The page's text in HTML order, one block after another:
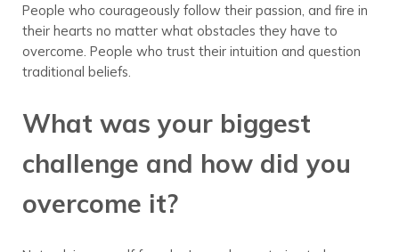
People who courageously follow their passion, and fire in
their hearts no matter what obstacles they have to
overcome. People who trust their intuition and question
traditional beliefs.
What was your biggest
challenge and how did you
overcome it?